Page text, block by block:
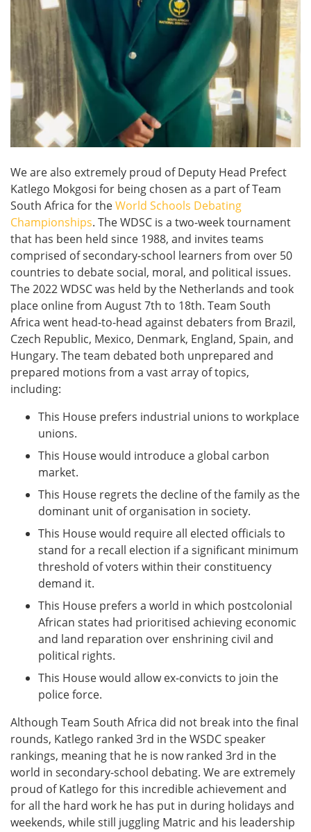
We are also extremely proud of Deputy Head Prefect
Katlego Mokgosi for being chosen as a part of Team
South Africa for theWorld Schools Debating
Championships. The WDSC is a two-week tournament
that has been held since 1988, and invites teams
comprised of secondary-school learners from over 50
countries to debate social, moral, and political issues.
The 2022 WDSC was held by the Netherlands and took
place online from August 7th to 18th. Team South
Africa went head-to-head against debaters from Brazil,
Czech Republic, Mexico, Denmark, England, Spain, and
Hungary. The team debated both unprepared and
prepared motions from a vast array of topics,
including:
This House prefers industrial unions to workplace
unions.
This House would introduce a global carbon
market.
This House regrets the decline of the family as the
dominant unit of organisation in society.
This House would require all elected officials to
stand for a recall election if a significant minimum
threshold of voters within their constituency
demand it.
This House prefers a world in which postcolonial
African states had prioritised achieving economic
and land reparation over enshrining civil and
political rights.
This House would allow ex-convicts to join the
police force.
Although Team South Africa did not break into the final
rounds, Katlego ranked 3rd in the WSDC speaker
rankings, meaning that he is now ranked 3rd in the
world in secondary-school debating. We are extremely
proud of Katlego for this incredible achievement and
for all the hard work he has put in during holidays and
weekends, while still juggling Matric and his leadership